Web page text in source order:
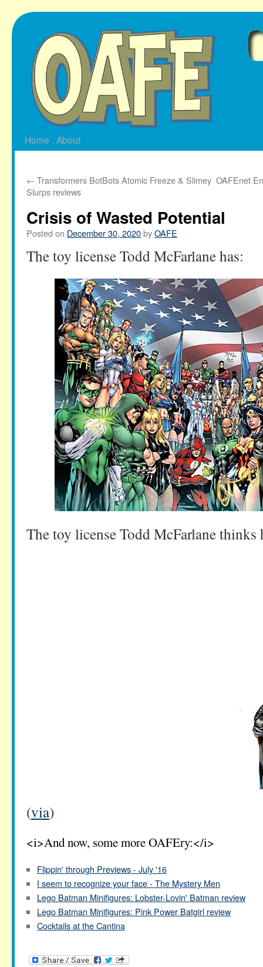
Skip
to
Home About
← Transformers BotBots Atomic Freeze & Slimey
Slurps reviews
OAFEnet
Crisis of Wasted Potential
Posted on December 30, 2020byOAFE
The toy license Todd McFarlane has:
The toy license Todd McFarlane thinks
(via)
<i>And now, some more OAFEry:</i>
Flippin' through Previews - July '16
I seem to recognize your face - The Mystery Men
Lego Batman Minifigures: Lobster-Lovin' Batman review
Lego Batman Minifigures: Pink Power Batgirl review
Cocktails at the Cantina